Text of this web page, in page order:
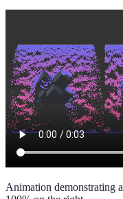
Animation demonstrating a